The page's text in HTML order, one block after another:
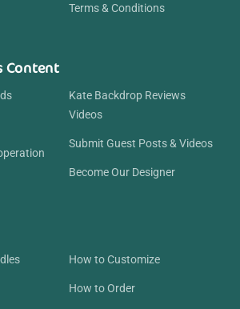
Terms & Conditions
Content
Kate Backdrop Reviews
Videos
Submit Guest Posts & Videos
Become Our Designer
How to Customize
How to Order